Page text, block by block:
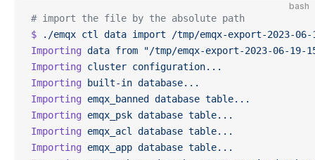
bash
# import the file by the absolute path
$ ./emqx ctl data import /tmp/emqx-export-2023-
Importing data from "/tmp/emqx-export-2023-06-
Importing cluster configuration...
Importing built-in database...
Importing emqx_banned database table...
Importing emqx_psk database table...
Importing emqx_acl database table...
Importing emqx_app database table...